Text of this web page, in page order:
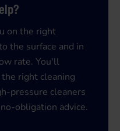
on the right
the surface and in
rate. You'll
right cleaning
pressure cleaners
obligation advice.